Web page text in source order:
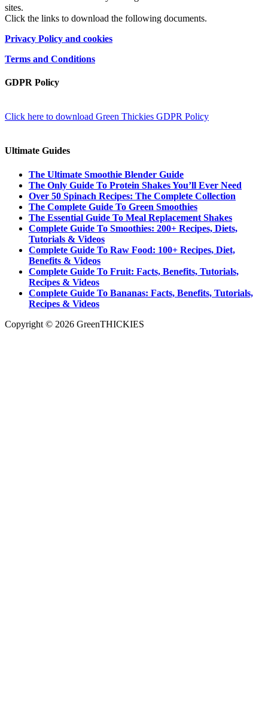
sites.
Click the links to download the following documents.
Privacy Policy and cookies
Terms and Conditions
GDPR Policy
Click here to download Green Thickies GDPR Policy
Ultimate Guides
The Ultimate Smoothie Blender Guide
The Only Guide To Protein Shakes You’ll Ever Need
Over 50 Spinach Recipes: The Complete Collection
The Complete Guide To Green Smoothies
The Essential Guide To Meal Replacement Shakes
Complete Guide To Smoothies: 200+ Recipes, Diets,
Tutorials & Videos
Complete Guide To Raw Food: 100+ Recipes, Diet,
Benefits & Videos
Complete Guide To Fruit: Facts, Benefits, Tutorials,
Recipes & Videos
Complete Guide To Bananas: Facts, Benefits, Tutorials,
Recipes & Videos
Copyright © 2026 GreenTHICKIES